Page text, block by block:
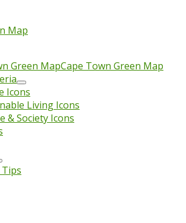
Cape Town Green Map
Icons
Living Icons
& Society Icons